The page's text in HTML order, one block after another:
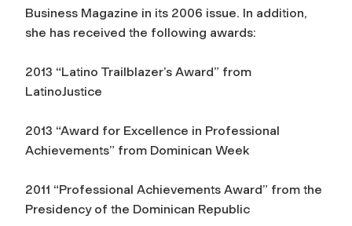
Business Magazine in its 2006 issue. In addition,
she has received the following awards:
2013 “Latino Trailblazer’s Award” from
LatinoJustice
2013 “Award for Excellence in Professional
Achievements” from Dominican Week
2011 “Professional Achievements Award” from the
Presidency of the Dominican Republic